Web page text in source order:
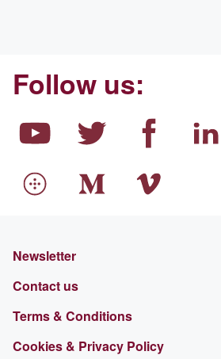
Follow us:
Newsletter
Contact us
Terms & Conditions
Cookies & Privacy Policy